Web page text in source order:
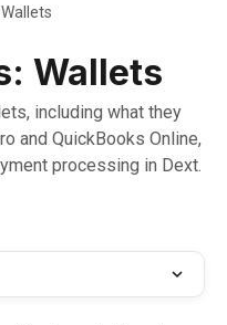
Wallets
including what they
and QuickBooks Online,
processing in Dext.